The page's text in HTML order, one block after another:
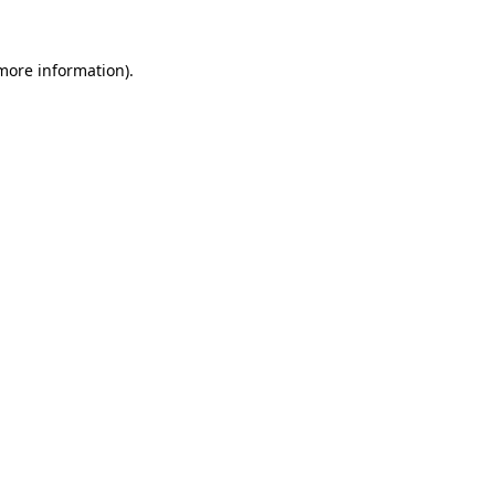
information).